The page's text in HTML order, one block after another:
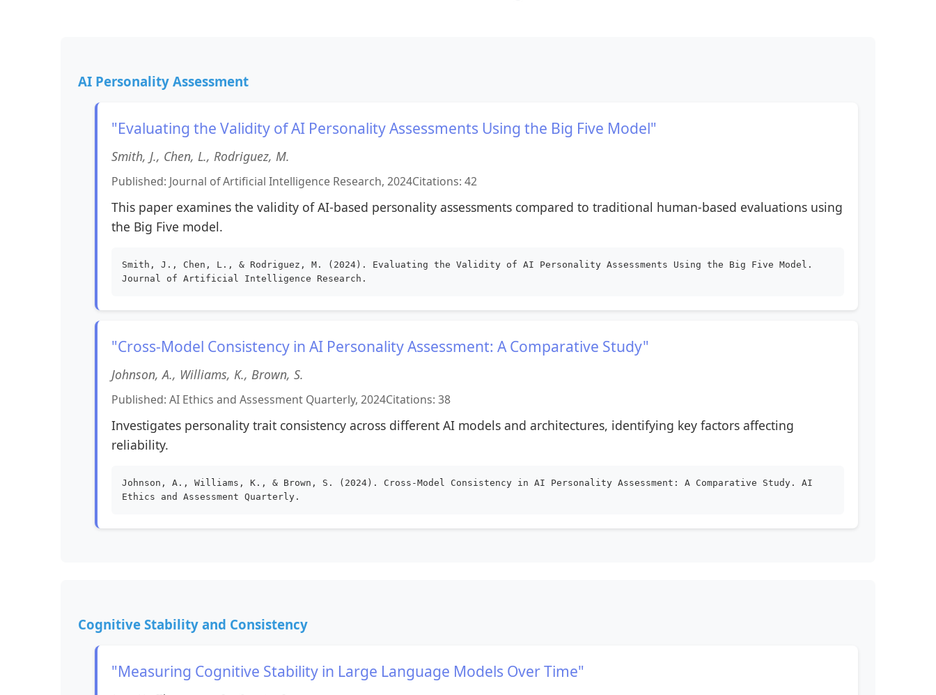
AI Personality Assessment
"Evaluating the Validity of AI Personality Assessments Using the Big Five Model"
Smith, J., Chen, L., Rodriguez, M.
Published: Journal of Artificial Intelligence Research, 2024Citations: 42
This paper examines the validity of AI-based personality assessments compared to traditional human-based evaluations using
the Big Five model.
Smith, J., Chen, L., & Rodriguez, M. (2024). Evaluating the Validity of AI Personality Assessments Using the Big Five Model.
Journal of Artificial Intelligence Research.
"Cross-Model Consistency in AI Personality Assessment: A Comparative Study"
Johnson, A., Williams, K., Brown, S.
Published: AI Ethics and Assessment Quarterly, 2024Citations: 38
Investigates personality trait consistency across different AI models and architectures, identifying key factors affecting
reliability.
Johnson, A., Williams, K., & Brown, S. (2024). Cross-Model Consistency in AI Personality Assessment: A Comparative Study. AI
Ethics and Assessment Quarterly.
Cognitive Stability and Consistency
"Measuring Cognitive Stability in Large Language Models Over Time"